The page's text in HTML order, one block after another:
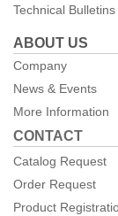
Technical Bulletins
ABOUT US
Company
News & Events
More Information
CONTACT
Catalog Request
Order Request
Product